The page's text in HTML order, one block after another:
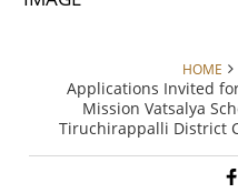
HOME
Applications Invited
Mission Vatsalya
Tiruchirappalli District